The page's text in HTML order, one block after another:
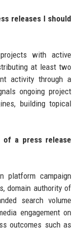
releases I should
with active
at least two
activity through a
ongoing project
building topical
of a press release
platform campaign
domain authority of
search volume
engagement on
outcomes such as